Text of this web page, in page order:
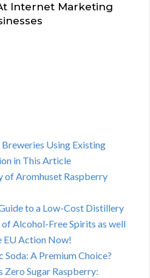
Internet Marketing
Using Existing
in This Article
of Aromhuset Raspberry
to a Low-Cost Distillery
Alcohol-Free Spirits as well
EU Action Now!
Soda: A Premium Choice?
Zero Sugar Raspberry: